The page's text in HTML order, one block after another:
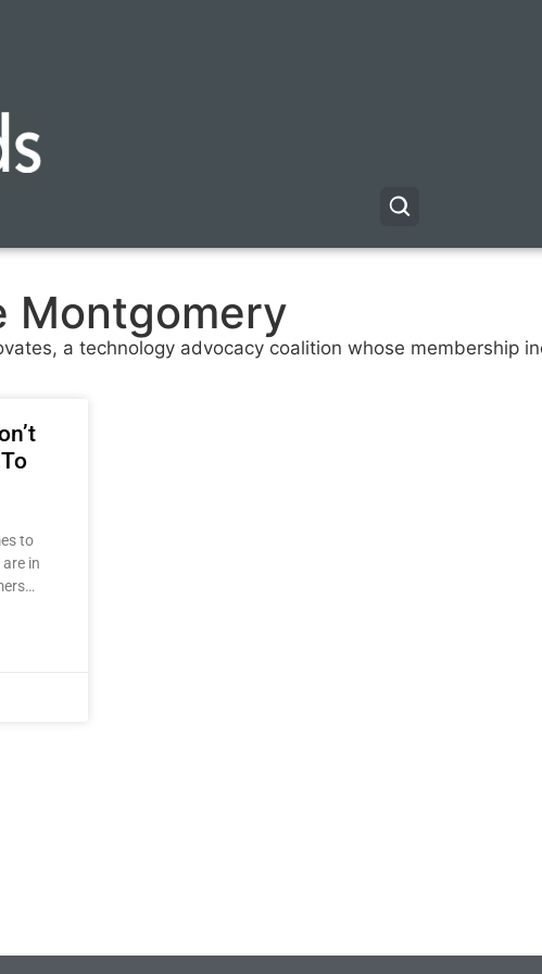
Montgomery
a technology advocacy coalition whose membership
to
in